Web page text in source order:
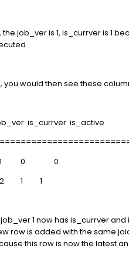
the job_ver is 1, is_currver is 1
you would then see these
is_currver is_active
1 0
0
2 1 1
1 now has is_currver
row is added with the same
this row is now the latest